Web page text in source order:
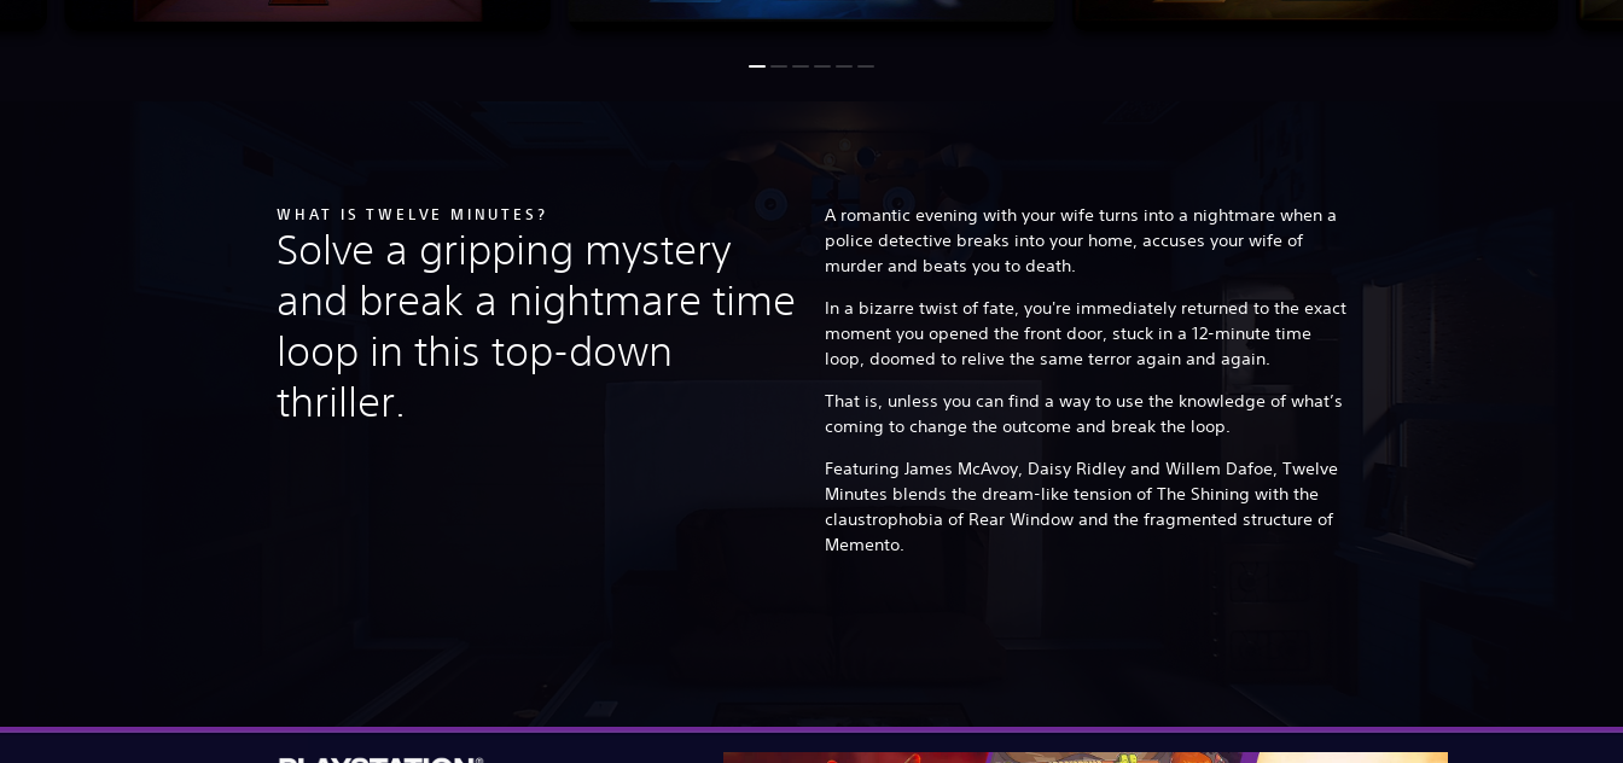
WHAT IS TWELVE MINUTES?
Solve a gripping mystery
and break a nightmare time
loop in this top-down
thriller.
A romantic evening with your wife turns into a nightmare when a
police detective breaks into your home, accuses your wife of
murder and beats you to death.
In a bizarre twist of fate, you're immediately returned to the exact
moment you opened the front door, stuck in a 12-minute time
loop, doomed to relive the same terror again and again.
That is, unless you can find a way to use the knowledge of what’s
coming to change the outcome and break the loop.
Featuring James McAvoy, Daisy Ridley and Willem Dafoe, Twelve
Minutes blends the dream-like tension of The Shining with the
claustrophobia of Rear Window and the fragmented structure of
Memento.